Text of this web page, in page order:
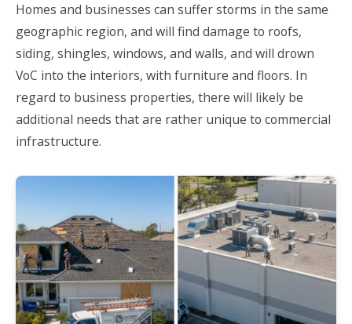
Homes and businesses can suffer storms in the same
geographic region, and will find damage to roofs,
siding, shingles, windows, and walls, and will drown
VoC into the interiors, with furniture and floors. In
regard to business properties, there will likely be
additional needs that are rather unique to commercial
infrastructure.